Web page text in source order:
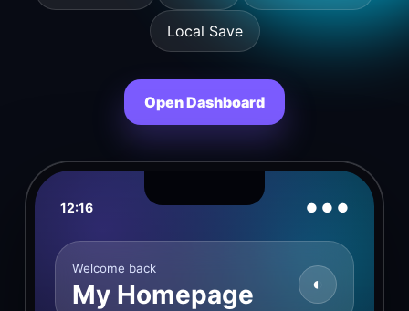
Local Save
Open Dashboard
12:16 ● ● ●
Welcome back
My Homepage ◐